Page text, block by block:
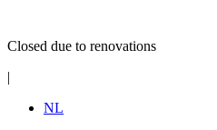
Closed due to renovations
|
NL